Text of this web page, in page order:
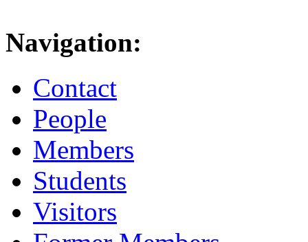
Navigation:
Contact
People
Members
Students
Visitors